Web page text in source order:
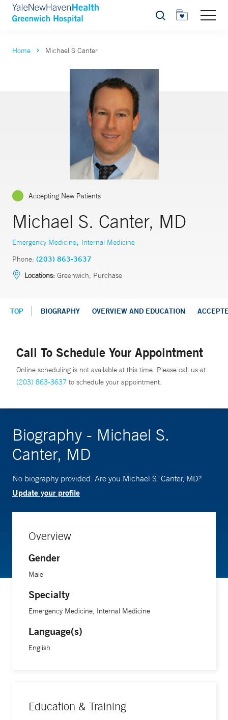
Search
Home Michael S Canter
Accepting New Patients
Michael S. Canter, MD
Emergency Medicine, Internal Medicine
Phone: (203) 863-3637
Locations: Greenwich, Purchase
TOP BIOGRAPHY OVERVIEW AND EDUCATION
Call To Schedule Your Appointment
Online scheduling is not available at this time. Please call us at
(203) 863-3637 to schedule your appointment.
Biography - Michael S.
Canter, MD
No biography provided. Are you Michael S. Canter, MD?
Update your profile
Overview
Gender
Male
Specialty
Emergency Medicine, Internal Medicine
Language(s)
English
Education & Training